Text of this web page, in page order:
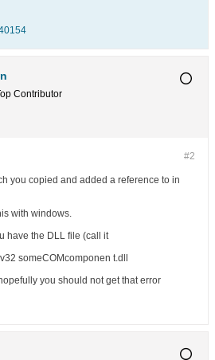
Contributor
#2
you copied and added a reference to in
with windows.
have the DLL file (call it
someCOMcomponen t.dll
you should not get that error